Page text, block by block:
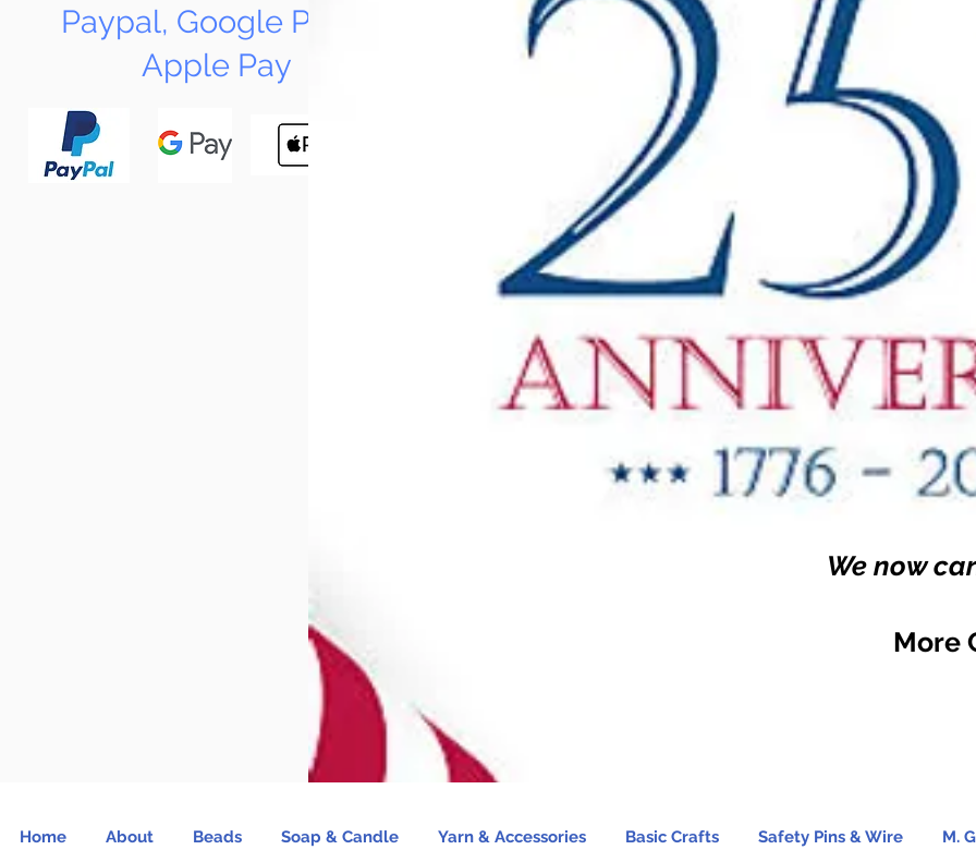
Paypal, Google Pay &
Apple Pay
"New Items
Now Available"
Tung Oil & Linseed Oil
We now
More
Home About Beads Soap & Candle Yarn & Accessories Basic Crafts Safety Pins & Wire M.